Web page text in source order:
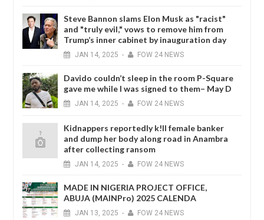
Steve Bannon slams Elon Musk as "racist"
and "truly evil," vows to remove him from
Trump’s inner cabinet by inauguration day
JAN 14, 2025 - FOW 24 NEWS
Davido couldn’t sleep in the room P-Square
gave me while I was signed to them– May D
JAN 14, 2025 - FOW 24 NEWS
Kidnappers reportedly k!ll female banker
and dump her body along road in Anambra
after collecting ransom
JAN 14, 2025 - FOW 24 NEWS
MADE IN NIGERIA PROJECT OFFICE,
ABUJA (MAINPro) 2025 CALENDA
JAN 13, 2025 - FOW 24 NEWS